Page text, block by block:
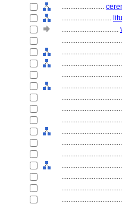
........................
............................
................................